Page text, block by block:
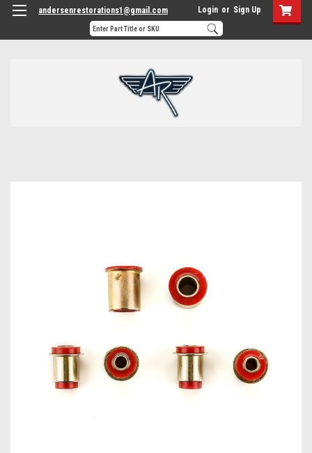
andersenrestorations1@gmail.com Login or Sign Up